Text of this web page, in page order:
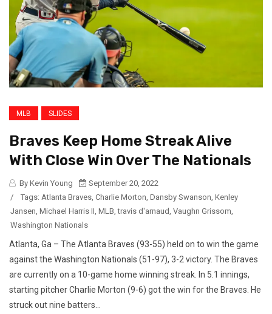
MLB SLIDES
Braves Keep Home Streak Alive
With Close Win Over The Nationals
By Kevin Young
September 20, 2022
/
Tags: Atlanta Braves, Charlie Morton, Dansby Swanson, Kenley
Jansen, Michael Harris II, MLB,travis d'arnaud, Vaughn Grissom,
Washington Nationals
Atlanta, Ga – The Atlanta Braves (93-55) held on to win the game
against the Washington Nationals (51-97), 3-2 victory. The Braves
are currently on a 10-game home winning streak. In 5.1 innings,
starting pitcher Charlie Morton (9-6) got the win for the Braves. He
struck out nine batters...